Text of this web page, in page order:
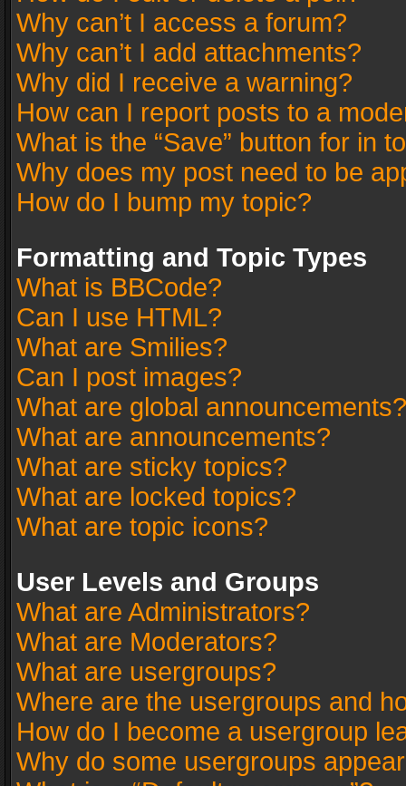
Why can’t I access a forum?
Why can’t I add attachments?
Why did I receive a warning?
How can I report posts to a
What is the “Save” button for in
Why does my post need to be
How do I bump my topic?
Formatting and Topic Types
What is BBCode?
Can I use HTML?
What are Smilies?
Can I post images?
What are global announcements?
What are announcements?
What are sticky topics?
What are locked topics?
What are topic icons?
User Levels and Groups
What are Administrators?
What are Moderators?
What are usergroups?
Where are the usergroups and
How do I become a usergroup
Why do some usergroups